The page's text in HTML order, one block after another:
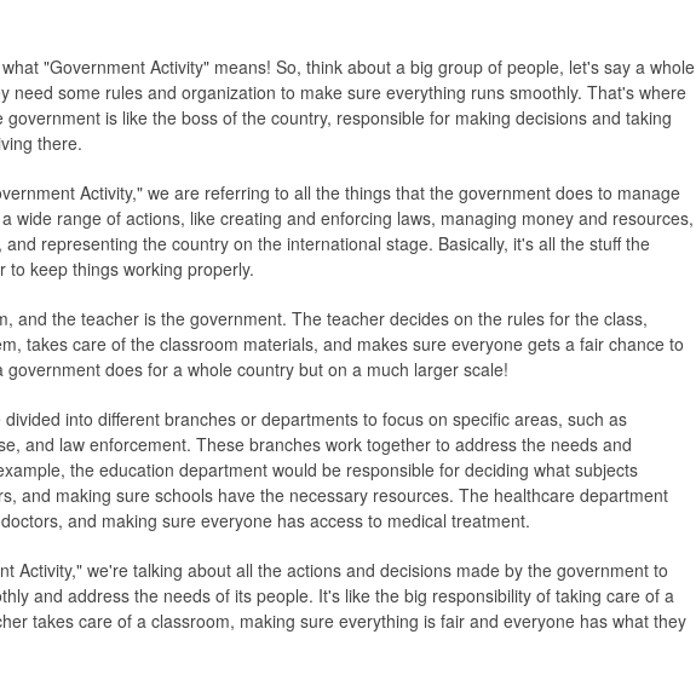
"Government Activity" means! So, think about a big group of people, let's say a whole
need some rules and organization to make sure everything runs smoothly. That's where
is like the boss of the country, responsible for making decisions and taking
there.
Activity," we are referring to all the things that the government does to manage
wide range of actions, like creating and enforcing laws, managing money and resources,
representing the country on the international stage. Basically, it's all the stuff the
to keep things working properly.
and the teacher is the government. The teacher decides on the rules for the class,
takes care of the classroom materials, and makes sure everyone gets a fair chance to
does for a whole country but on a much larger scale!
into different branches or departments to focus on specific areas, such as
and law enforcement. These branches work together to address the needs and
the education department would be responsible for deciding what subjects
and making sure schools have the necessary resources. The healthcare department
and making sure everyone has access to medical treatment.
Activity," we're talking about all the actions and decisions made by the government to
and address the needs of its people. It's like the big responsibility of taking care of a
takes care of a classroom, making sure everything is fair and everyone has what they